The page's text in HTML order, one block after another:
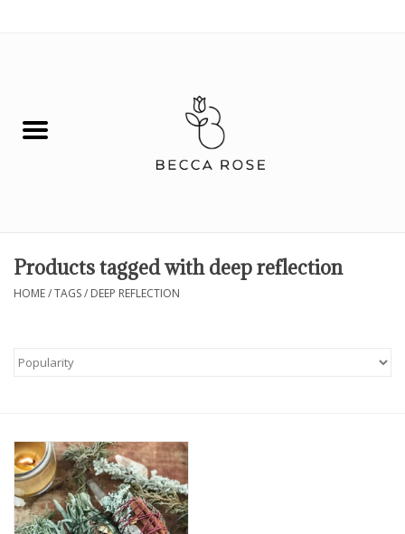
Fashion
Spiritual
Gift cards
BLOG
Products tagged with deep reflection
HOME/TAGS/ DEEP REFLECTION